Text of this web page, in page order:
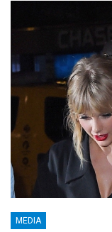
MEDIA